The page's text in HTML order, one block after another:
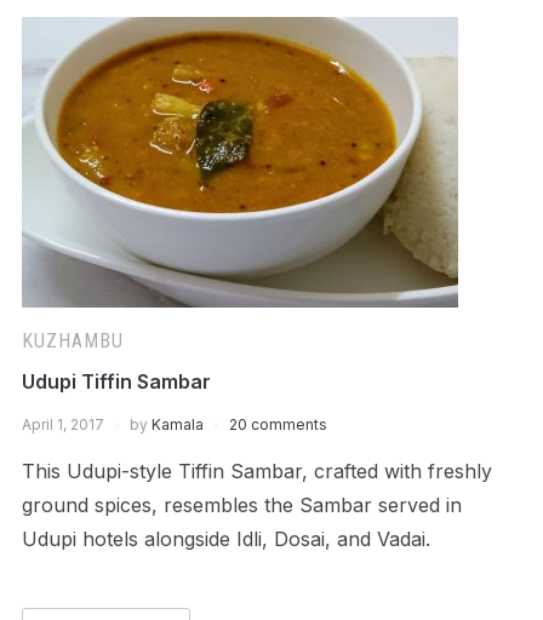
KUZHAMBU
Udupi Tiffin Sambar
April 1, 2017 by Kamala 20 comments
This Udupi-style Tiffin Sambar, crafted with freshly
ground spices, resembles the Sambar served in
Udupi hotels alongside Idli, Dosai, and Vadai.